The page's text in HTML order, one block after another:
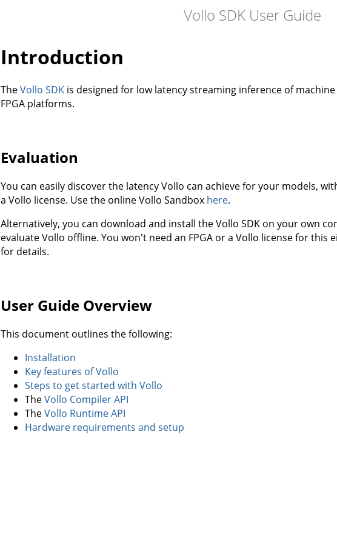
Vollo SDK User Guide
Introduction
TheVollo SDK is designed for low latency streaming inference of
FPGA platforms.
Evaluation
You can easily discover the latency Vollo can achieve for your models,
a Vollo license. Use the online Vollo Sandbox here.
Alternatively, you can download and install the Vollo SDK on your own
evaluate Vollo offline. You won't need an FPGA or a Vollo license for this
for details.
User Guide Overview
This document outlines the following:
Installation
Key features of Vollo
Steps to get started with Vollo
TheVollo Compiler API
TheVollo Runtime API
Hardware requirements and setup